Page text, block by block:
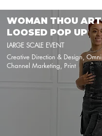
WOMAN THOU ART
LOOSED POP UP
LARGE SCALE EVENT
Creative Direction & Design, Omni
Channel Marketing, Print